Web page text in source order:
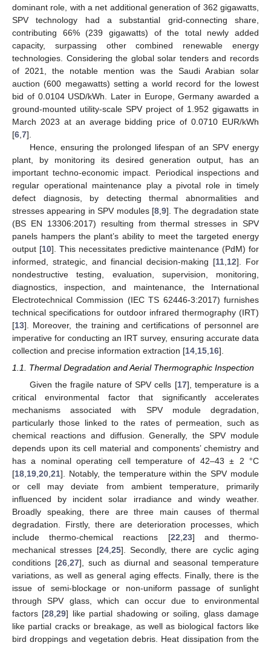
dominant role, with a net additional generation of 362 gigawatts,
SPV technology had a substantial grid-connecting share,
contributing 66% (239 gigawatts) of the total newly added
capacity, surpassing other combined renewable energy
technologies. Considering the global solar tenders and records
of 2021, the notable mention was the Saudi Arabian solar
auction (600 megawatts) setting a world record for the lowest
bid of 0.0104 USD/kWh. Later in Europe, Germany awarded a
ground-mounted utility-scale SPV project of 1.952 gigawatts in
March 2023 at an average bidding price of 0.0710 EUR/kWh
[6 7].
Hence, ensuring the prolonged lifespan of an SPV energy
plant, by monitoring its desired generation output, has an
important techno-economic impact. Periodical inspections and
regular operational maintenance play a pivotal role in timely
defect diagnosis, by detecting thermal abnormalities and
stresses appearing in SPV modules [8, 9]. The degradation state
(BS EN 13306:2017) resulting from thermal stresses in SPV
panels hampers the plant’s ability to meet the targeted energy
output [10]. This necessitates predictive maintenance (PdM) for
informed, strategic, and financial decision-making [11 12]. For
nondestructive testing, evaluation, supervision, monitoring,
diagnostics, inspection, and maintenance, the International
Electrotechnical Commission (IEC TS 62446-3:2017) furnishes
technical specifications for outdoor infrared thermography (IRT)
[13]. Moreover, the training and certifications of personnel are
imperative for conducting an IRT survey, ensuring accurate data
collection and precise information extraction [14 15 16].
1.1. Thermal Degradation and Aerial Thermographic Inspection
Given the fragile nature of SPV cells [17], temperature is a
critical environmental factor that significantly accelerates
mechanisms associated with SPV module degradation,
particularly those linked to the rates of permeation, such as
chemical reactions and diffusion. Generally, the SPV module
depends upon its cell material and components’ chemistry and
has a nominal operating cell temperature of 42–43 ± 2 °C
[18 19 20 21]. Notably, the temperature within the SPV module
or cell may deviate from ambient temperature, primarily
influenced by incident solar irradiance and windy weather.
Broadly speaking, there are three main causes of thermal
degradation. Firstly, there are deterioration processes, which
include thermo-chemical reactions [22 23] and thermo-
mechanical stresses [24, 25]. Secondly, there are cyclic aging
conditions [26 27], such as diurnal and seasonal temperature
variations, as well as general aging effects. Finally, there is the
issue of semi-blockage or non-uniform passage of sunlight
through SPV glass, which can occur due to environmental
factors [28 ,29] like partial shadowing or soiling, glass damage
like partial cracks or breakage, as well as biological factors like
bird droppings and vegetation debris. Heat dissipation from the